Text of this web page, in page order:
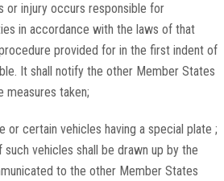
or injury occurs responsible for
in accordance with the laws of that
provided for in the first indent of
It shall notify the other Member States
measures taken;
or certain vehicles having a special plate ;
vehicles shall be drawn up by the
to the other Member States